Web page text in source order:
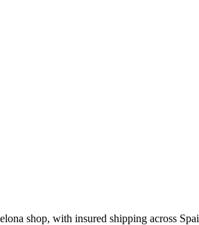
shop, with insured shipping across